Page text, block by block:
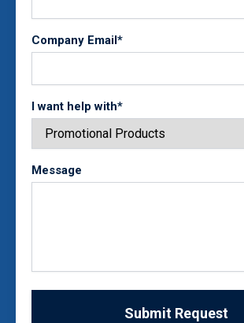
Company Email*
I want help with*
Message
Submit Request